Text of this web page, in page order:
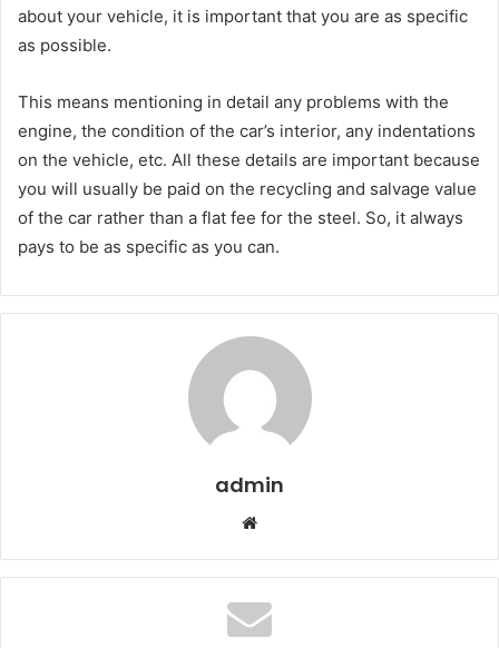
about your vehicle, it is important that you are as specific
as possible.
This means mentioning in detail any problems with the
engine, the condition of the car’s interior, any indentations
on the vehicle, etc. All these details are important because
you will usually be paid on the recycling and salvage value
of the car rather than a flat fee for the steel. So, it always
pays to be as specific as you can.
admin
b
s
i